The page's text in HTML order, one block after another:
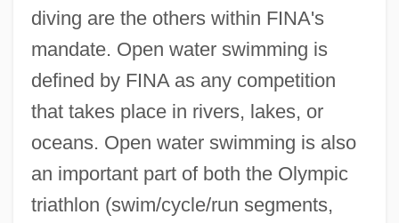
diving are the others within FINA's
mandate. Open water swimming is
defined by FINA as any competition
that takes place in rivers, lakes, or
oceans. Open water swimming is also
an important part of both the Olympic
triathlon (swim/cycle/run segments,